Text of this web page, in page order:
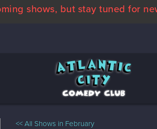
shows, but stay tuned for
<< All Shows in February